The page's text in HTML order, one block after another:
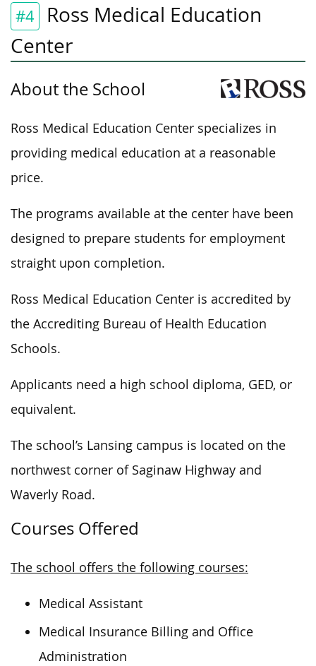
#4
Ross Medical Education
Center
About the School
Ross Medical Education Center specializes in
providing medical education at a reasonable
price.
The programs available at the center have been
designed to prepare students for employment
straight upon completion.
Ross Medical Education Center is accredited by
the Accrediting Bureau of Health Education
Schools.
Applicants need a high school diploma, GED, or
equivalent.
The school’s Lansing campus is located on the
northwest corner of Saginaw Highway and
Waverly Road.
Courses Offered
The school offers the following courses:
Medical Assistant
Medical Insurance Billing and Office
Administration